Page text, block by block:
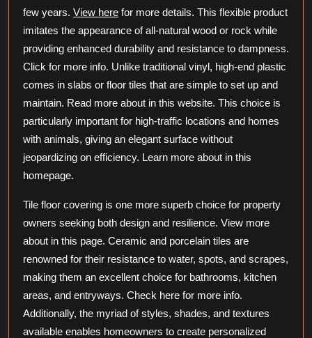
few years. View here for more details. This flexible product
imitates the appearance of all-natural wood or rock while
providing enhanced durability and resistance to dampness.
Click for more info. Unlike traditional vinyl, high-end plastic
comes in slabs or floor tiles that are simple to set up and
maintain. Read more about in this website. This choice is
particularly important for high-traffic locations and homes
with animals, giving an elegant surface without
jeopardizing on efficiency. Learn more about in this
homepage.
Tile floor covering is one more superb choice for property
owners seeking both design and resilience. View more
about in this page. Ceramic and porcelain tiles are
renowned for their resistance to water, spots, and scrapes,
making them an excellent choice for bathrooms, kitchen
areas, and entryways. Check here for more info.
Additionally, the myriad of styles, shades, and textures
available enables homeowners to create personalized